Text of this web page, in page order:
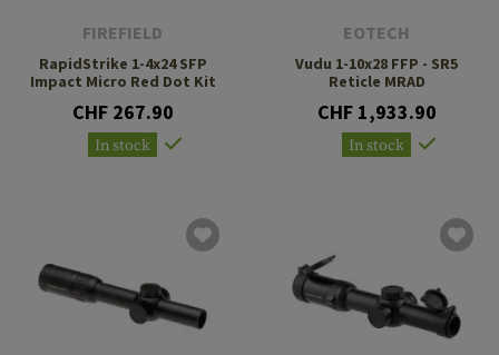
FIREFIELD
RapidStrike 1-4x24 SFP
Impact Micro Red Dot Kit
CHF 267.90
In stock
EOTECH
Vudu 1-10x28 FFP - SR5
Reticle MRAD
CHF 1,933.90
In stock